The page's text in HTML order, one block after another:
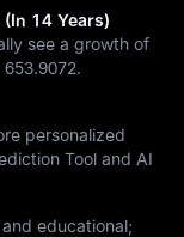
14 Years)
see a growth of
653.9072.
personalized
Tool and AI
educational;